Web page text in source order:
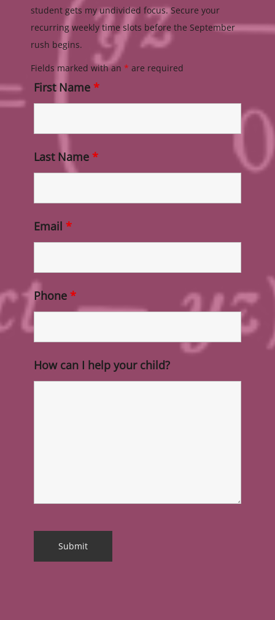
student gets my undivided focus. Secure your
recurring weekly time slots before the September
rush begins.
Fields marked with an * are required
First Name *
Last Name *
Email *
Phone *
How can I help your child?